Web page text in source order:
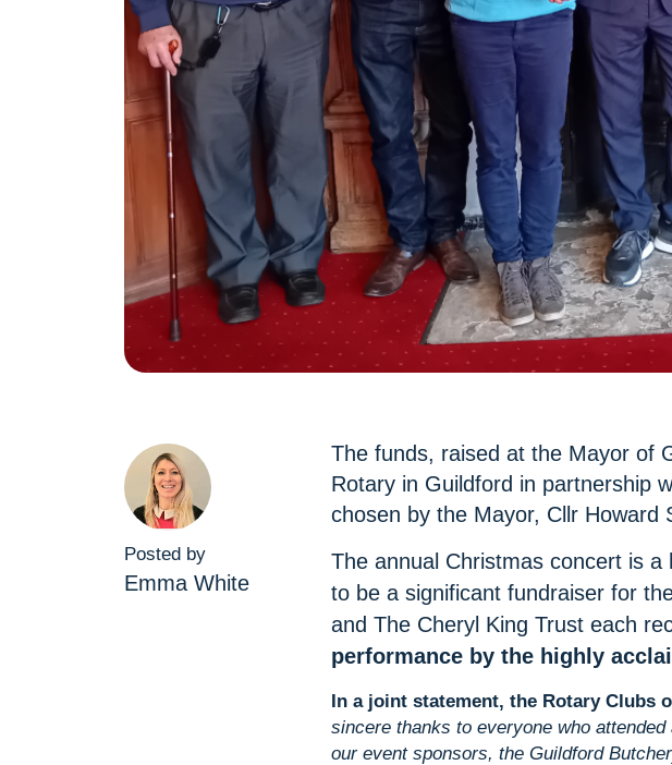
Posted by
Emma White
The funds, raised at the Mayor of
Rotary in Guildford in partnership
chosen by the Mayor, Cllr Howard
The annual Christmas concert is
to be a significant fundraiser for
and The Cheryl King Trust each
performance by the highly
In a joint statement, the Rotary Clubs
sincere thanks to everyone who
our event sponsors, the Guildford